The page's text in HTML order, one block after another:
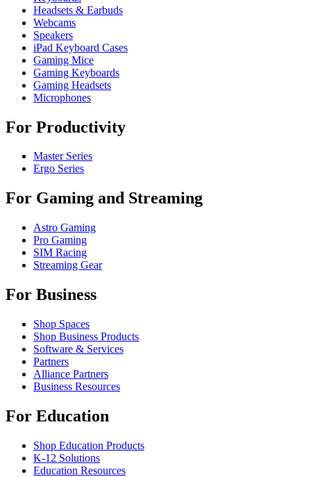
Headsets & Earbuds
Webcams
Speakers
iPad Keyboard Cases
Gaming Mice
Gaming Keyboards
Gaming Headsets
Microphones
For Productivity
Master Series
Ergo Series
For Gaming and Streaming
Astro Gaming
Pro Gaming
SIM Racing
Streaming Gear
For Business
Shop Spaces
Shop Business Products
Software & Services
Partners
Alliance Partners
Business Resources
For Education
Shop Education Products
K-12 Solutions
Education Resources